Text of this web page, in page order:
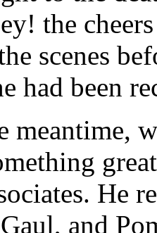
the
scenes
had been
meantime,
He
and